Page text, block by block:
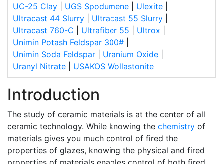
UC-25 Clay
UGS Spodumene Ulexite
Ultracast 44 Slurry
Ultracast 55 Slurry
Ultracast 760-C
Ultrafiber 55 Ultrox
Unimin Potash Feldspar 300#
Unimin Soda Feldspar
Uranium Oxide
Uranyl Nitrate
USAKOS Wollastonite
Introduction
The study of ceramic materials is at the center of all
ceramic technology. While knowing the chemistry of
materials gives you much control of fired the
properties of glazes, knowing the physical and fired
properties of materials enables control of both fired